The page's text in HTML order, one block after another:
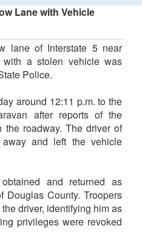
Lane with Vehicle
lane of Interstate 5 near
with a stolen vehicle was
Police.
around 12:11 p.m. to the
after reports of the
roadway. The driver of
and left the vehicle
and returned as
Douglas County. Troopers
driver, identifying him as
privileges were revoked